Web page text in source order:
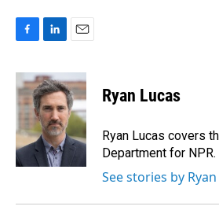
c
e
b
o
k
n
k
e
d
I
n
a
i
l
Ryan Lucas
Ryan Lucas covers
Department for NPR.
See stories by